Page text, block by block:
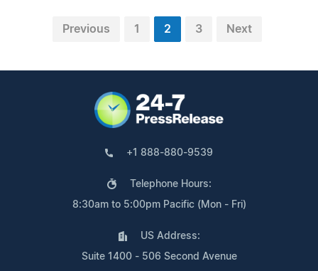
Previous 1 2 3 Next
+1 888-880-9539
Telephone Hours:
8:30am to 5:00pm Pacific (Mon - Fri)
US Address:
Suite 1400 - 506 Second Avenue